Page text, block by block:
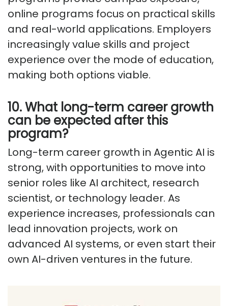
online programs focus on practical skills
and real-world applications. Employers
increasingly value skills and project
experience over the mode of education,
making both options viable.
10. What long-term career growth
can be expected after this
program?
Long-term career growth in Agentic AI is
strong, with opportunities to move into
senior roles like AI architect, research
scientist, or technology leader. As
experience increases, professionals can
lead innovation projects, work on
advanced AI systems, or even start their
own AI-driven ventures in the future.